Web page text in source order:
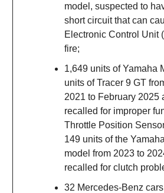
model, suspected to
short circuit that can
Electronic Control Unit
fire;
1,649 units of Yamaha
units of Tracer 9 GT
2021 to February 2025
recalled for improper
Throttle Position
149 units of the
model from 2023 to
recalled for clutch
32 Mercedes-Benz